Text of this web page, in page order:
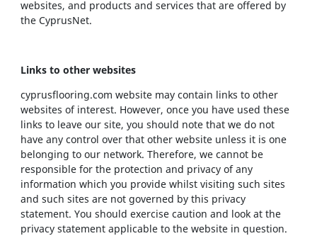
websites, and products and services that are offered by
the CyprusNet.
Links to other websites
cyprusflooring.com website may contain links to other
websites of interest. However, once you have used these
links to leave our site, you should note that we do not
have any control over that other website unless it is one
belonging to our network. Therefore, we cannot be
responsible for the protection and privacy of any
information which you provide whilst visiting such sites
and such sites are not governed by this privacy
statement. You should exercise caution and look at the
privacy statement applicable to the website in question.